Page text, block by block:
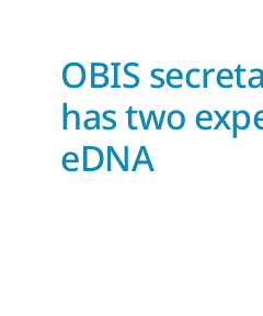
OBIS
has two
eDNA